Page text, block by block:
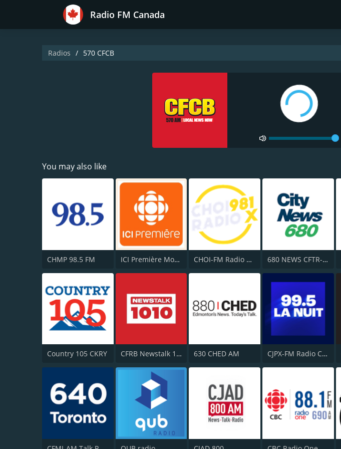
Radio FM Canada
Radios 570 CFCB
You may also like
CHMP 98.5 FM ICI Première Montréal CHOI-FM Radio X 98.1 680 NEWS CFTR-AM
Country 105 CKRY CFRB Newstalk 1010 630 CHED AM CJPX-FM Radio Classique Montréal